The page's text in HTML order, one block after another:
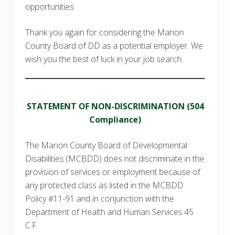
opportunities.
Thank you again for considering the Marion
County Board of DD as a potential employer. We
wish you the best of luck in your job search.
STATEMENT OF NON-DISCRIMINATION (504
Compliance)
The Marion County Board of Developmental
Disabilities (MCBDD) does not discriminate in the
provision of services or employment because of
any protected class as listed in the MCBDD
Policy #11-91 and in conjunction with the
Department of Health and Human Services 45
C.F.